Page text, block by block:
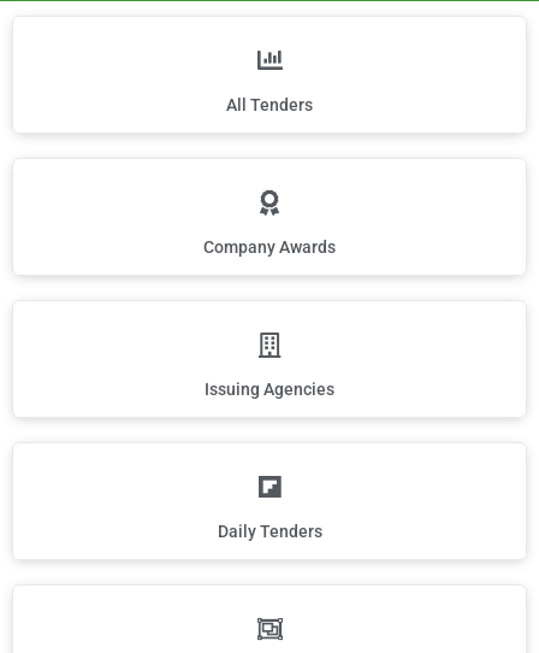
All Tenders
Company Awards
Issuing Agencies
Daily Tenders